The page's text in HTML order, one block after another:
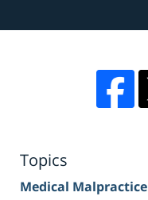
Topics
Medical Malpractice